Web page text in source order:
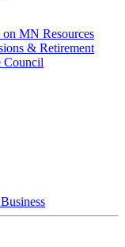
MN Resources
& Retirement
Council